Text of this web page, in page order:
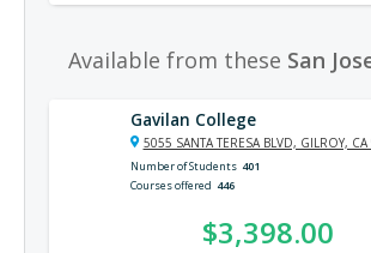
Available from these San
Gavilan College
5055 SANTA TERESA BLVD, GILROY,
Number of Students 401
Courses offered 446
$3,398.00